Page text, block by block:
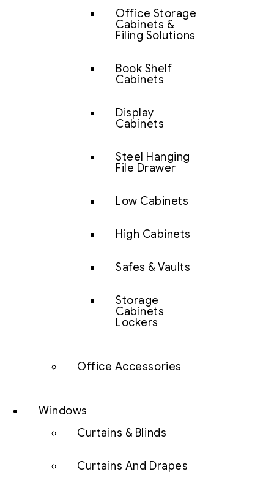
Office Storage
Cabinets &
Filing Solutions
Book Shelf
Cabinets
Display
Cabinets
Steel Hanging
File Drawer
Low Cabinets
High Cabinets
Safes & Vaults
Storage
Cabinets
Lockers
Office Accessories
Windows
Curtains & Blinds
Curtains And Drapes